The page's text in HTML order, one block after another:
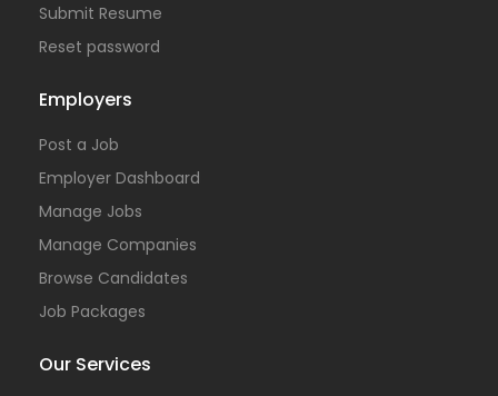
Submit Resume
Reset password
Employers
Post a Job
Employer Dashboard
Manage Jobs
Manage Companies
Browse Candidates
Job Packages
Our Services